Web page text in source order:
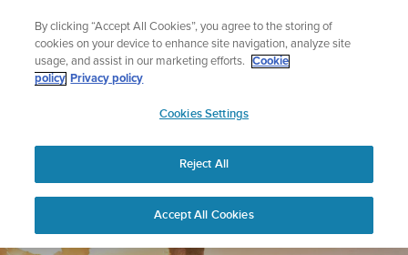
content
🔺Suunto Core 2 | ABC Outdoor Watch Built for Adventure.
Preorder
Home suunto pro club
Welcome to the
By clicking “Accept All Cookies”, you agree to the storing of
cookies on your device to enhance site navigation, analyze site
usage, and assist in our marketing efforts.
Cookie
policy Privacy policy
Cookies Settings
Reject All
Accept All Cookies